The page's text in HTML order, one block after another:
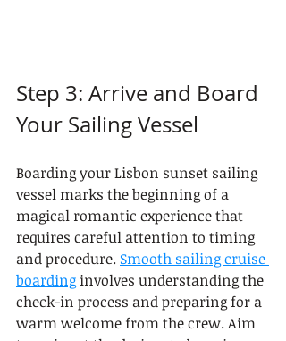
Step 3: Arrive and Board
Your Sailing Vessel
Boarding your Lisbon sunset sailing
vessel marks the beginning of a
magical romantic experience that
requires careful attention to timing
and procedure. Smooth sailing cruise
boarding involves understanding the
check-in process and preparing for a
warm welcome from the crew. Aim